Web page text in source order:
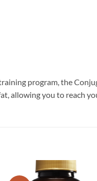
program, the
allowing you to reach